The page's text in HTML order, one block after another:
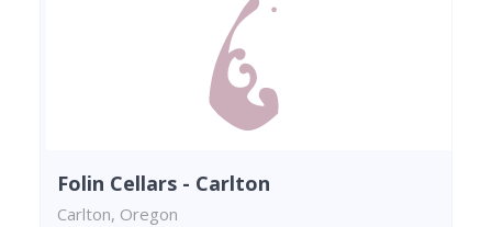
Folin Cellars - Carlton
Carlton, Oregon